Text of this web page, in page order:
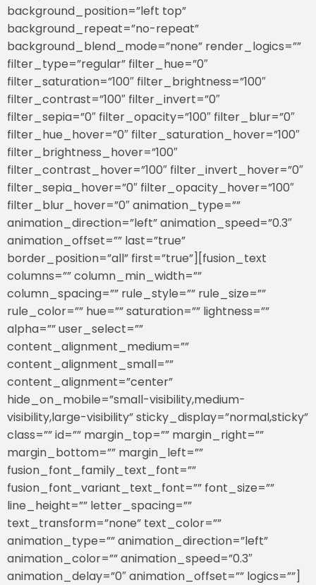
background_position=”left top”
background_repeat=”no-repeat”
background_blend_mode=”none” render_logics=””
filter_type=”regular” filter_hue=”0″
filter_saturation=”100″ filter_brightness=”100″
filter_contrast=”100″ filter_invert=”0″
filter_sepia=”0″ filter_opacity=”100″ filter_blur=”0″
filter_hue_hover=”0″ filter_saturation_hover=”100″
filter_brightness_hover=”100″
filter_contrast_hover=”100″ filter_invert_hover=”0″
filter_sepia_hover=”0″ filter_opacity_hover=”100″
filter_blur_hover=”0″ animation_type=””
animation_direction=”left” animation_speed=”0.3″
animation_offset=”” last=”true”
border_position=”all” first=”true”][fusion_text
columns=”” column_min_width=””
column_spacing=”” rule_style=”” rule_size=””
rule_color=”” hue=”” saturation=”” lightness=””
alpha=”” user_select=””
content_alignment_medium=””
content_alignment_small=””
content_alignment=”center”
hide_on_mobile=”small-visibility,medium-
visibility,large-visibility” sticky_display=”normal,sticky”
class=”” id=”” margin_top=”” margin_right=””
margin_bottom=”” margin_left=””
fusion_font_family_text_font=””
fusion_font_variant_text_font=”” font_size=””
line_height=”” letter_spacing=””
text_transform=”none” text_color=””
animation_type=”” animation_direction=”left”
animation_color=”” animation_speed=”0.3″
animation_delay=”0″ animation_offset=”” logics=””]